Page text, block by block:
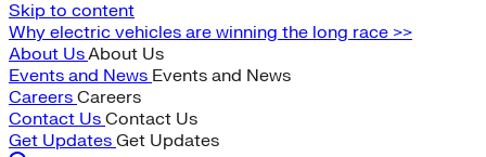
Skip to content
Why electric vehicles are winning the long race >>
About UsAbout Us
Events and News Events and News
Careers Careers
Contact Us Contact Us
Get Updates Get Updates